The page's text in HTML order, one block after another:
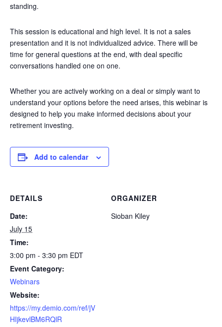
standing.
This session is educational and high level. It is not a sales
presentation and it is not individualized advice. There will be
time for general questions at the end, with deal specific
conversations handled one on one.
Whether you are actively working on a deal or simply want to
understand your options before the need arises, this webinar is
designed to help you make informed decisions about your
retirement investing.
Add to calendar
DETAILS
Date:
July 15
Time:
3:00 pm - 3:30 pm EDT
Event Category:
Webinars
Website:
https://my.demio.com/ref/jV
HIjkevlBM6RQlR
ORGANIZER
Sioban Kiley